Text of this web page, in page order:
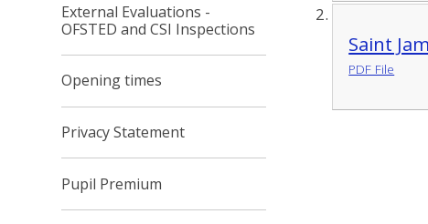
Saint
PDF File
External Evaluations -
OFSTED and CSI Inspections
Opening times
Privacy Statement
Pupil Premium